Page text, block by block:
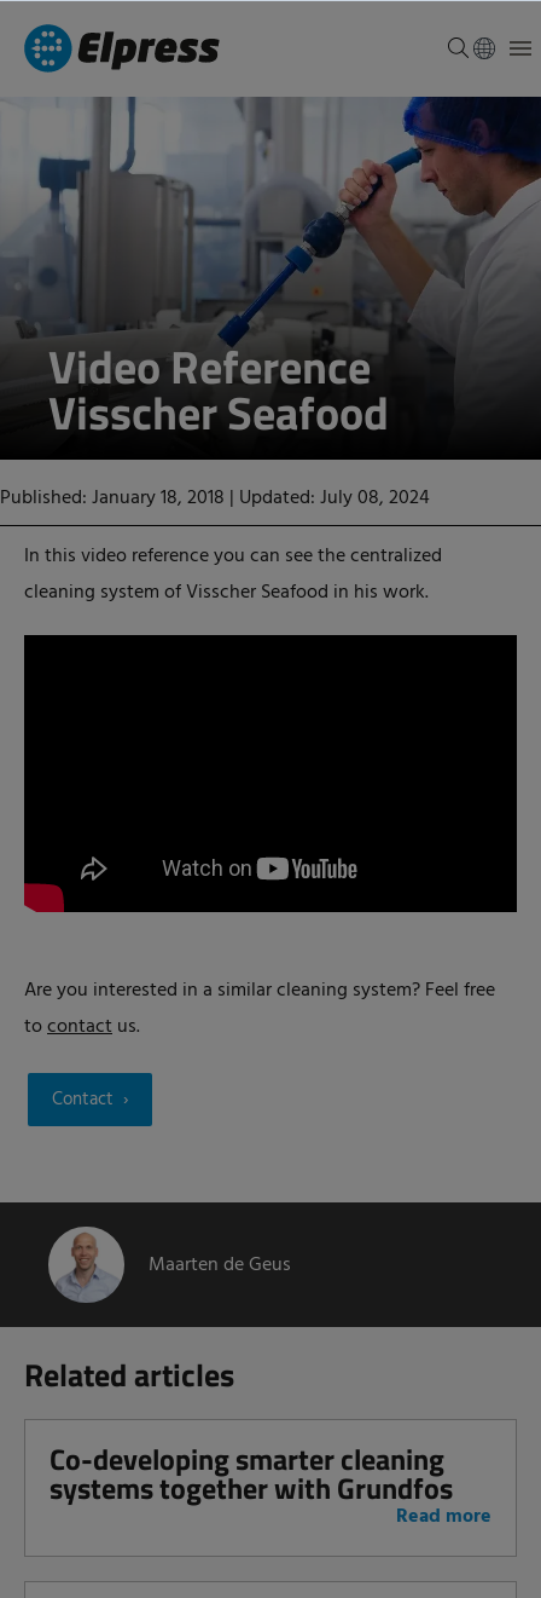
Video Reference
Visscher Seafood
Published: January 18, 2018 | Updated: July 08, 2024
In this video reference you can see the centralized
cleaning system of Visscher Seafood in his work.
Are you interested in a similar cleaning system? Feel free
tocontactus.
Contact
Maarten de Geus
Related articles
Co-developing smarter cleaning
systems together with Grundfos
Read more